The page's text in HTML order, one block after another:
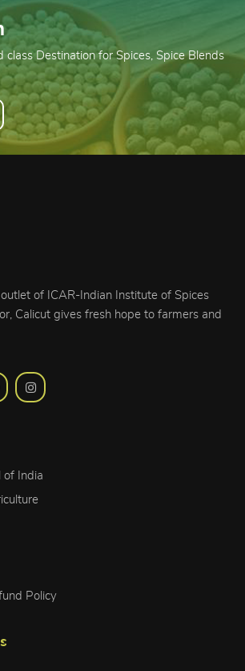
class Destination for Spices, Spice Blends
outlet of ICAR-Indian Institute of Spices
Calicut gives fresh hope to farmers and
of India
Policy